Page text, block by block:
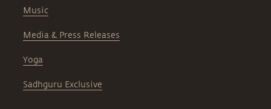
Music
Media & Press Releases
Yoga
Sadhguru Exclusive